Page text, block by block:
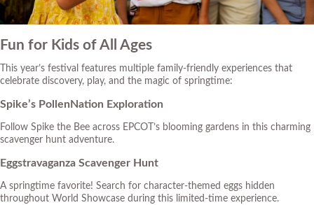
Fun for Kids of All Ages
This year’s festival features multiple family-friendly experiences that
celebrate discovery, play, and the magic of springtime:
Spike’s PollenNation Exploration
Follow Spike the Bee across EPCOT’s blooming gardens in this charming
scavenger hunt adventure.
Eggstravaganza Scavenger Hunt
A springtime favorite! Search for character-themed eggs hidden
throughout World Showcase during this limited-time experience.